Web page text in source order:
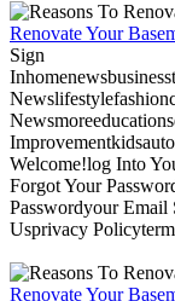
Renovate Your
Sign
Welcome!log Into
Forgot Your
Passwordyour Email
Usprivacy
Renovate Your